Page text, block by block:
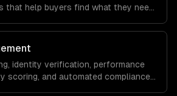
that help buyers find what they need
identity verification, performance
scoring, and automated compliance